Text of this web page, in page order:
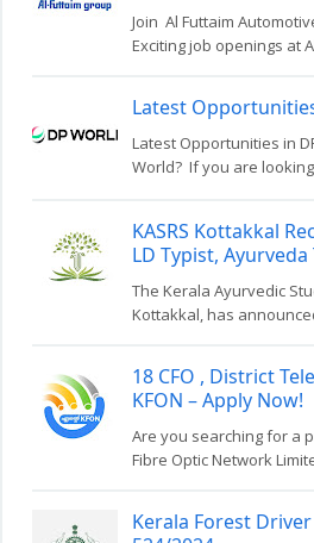
Join Al Futtaim
Exciting job openings at
Latest
Latest Opportunities in
World? If you are
KASRS Kottakkal
LD Typist,
The Kerala Ayurvedic
Kottakkal, has
18 CFO , District
KFON – Apply Now!
Are you searching for a
Fibre Optic Network
Kerala Forest